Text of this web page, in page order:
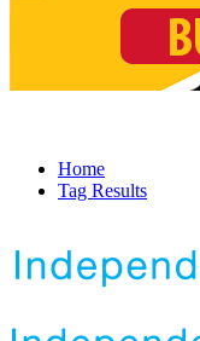
Home
Tag Results